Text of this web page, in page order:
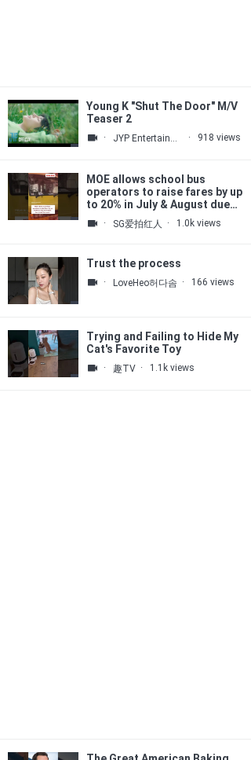
Young K "Shut The Door" M/V
Teaser 2
· JYP Entertainment · 918 views
MOE allows school bus
operators to raise fares by up
to 20% in July & August due
to high fuel costs
· SG爱拍红人 · 1.0k views
Trust the process
· LoveHeo허다솜 · 166 views
Trying and Failing to Hide My
Cat's Favorite Toy
· 趣TV · 1.1k views